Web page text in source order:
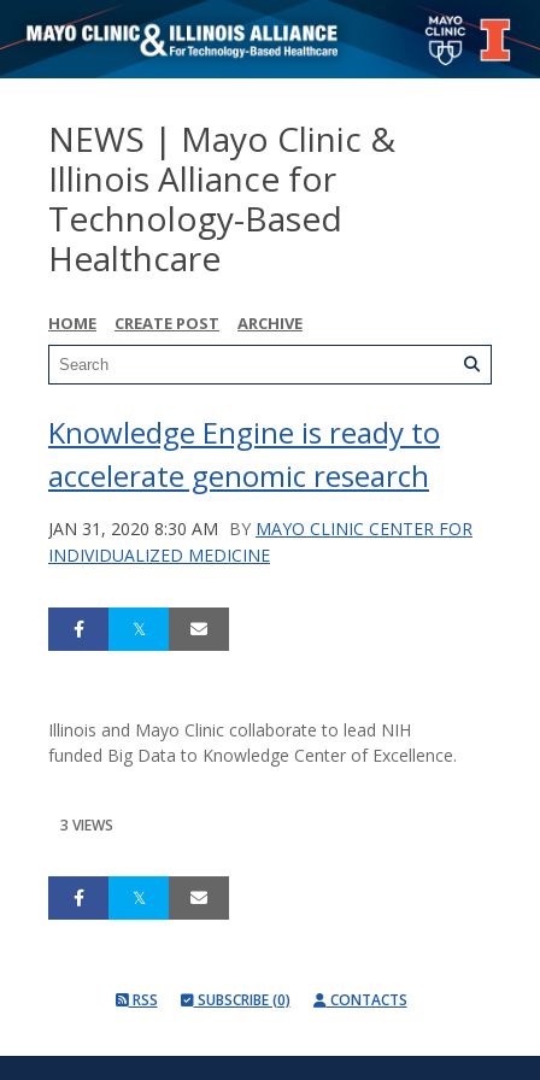
NEWS | Mayo Clinic &
Illinois Alliance for
Technology-Based
Healthcare
HOME CREATE POST ARCHIVE
Knowledge Engine is ready to
accelerate genomic research
JAN 31, 2020 8:30 AM BY MAYO CLINIC CENTER FOR
INDIVIDUALIZED MEDICINE
Illinois and Mayo Clinic collaborate to lead NIH
funded Big Data to Knowledge Center of Excellence.
3 VIEWS
RSS SUBSCRIBE (0) CONTACTS